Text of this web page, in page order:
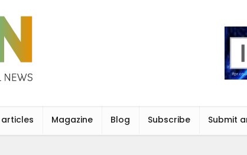
Magazine Blog Subscribe Submit